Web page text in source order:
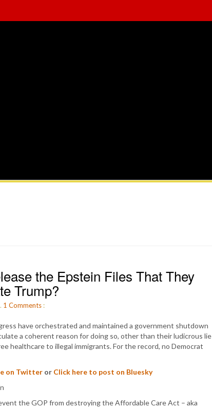
the Epstein Files That They
Trump?
1 Comments :
have orchestrated and maintained a government shutdown
a coherent reason for doing so, other than their ludicrous lie
healthcare to illegal immigrants. For the record, no Democrat
on Twitter or Click here to post on Bluesky
the GOP from destroying the Affordable Care Act – aka